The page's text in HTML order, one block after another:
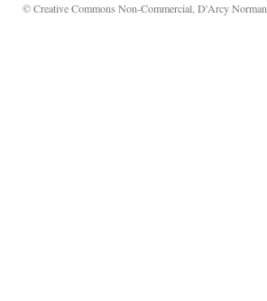
© Creative Commons Non-Commercial, D'Arcy Norman